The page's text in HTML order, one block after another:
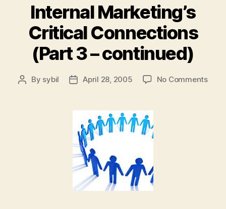
Internal Marketing’s
Critical Connections
(Part 3 – continued)
Post
By sybil
PostApril 28, 2005 No Commentson